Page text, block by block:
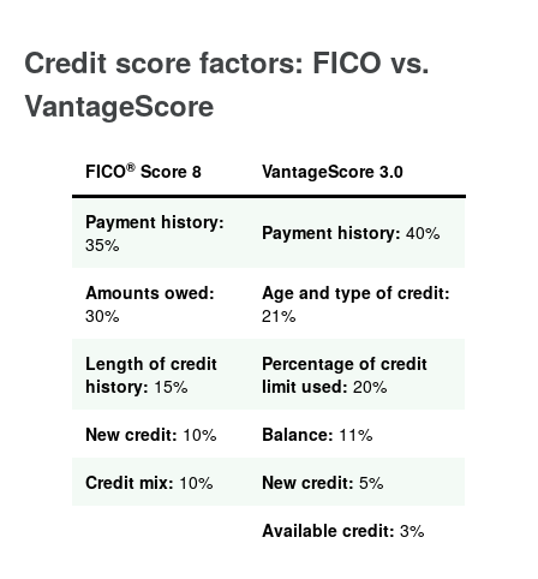
Credit score factors: FICO vs.
VantageScore
FICO® Score 8 VantageScore 3.0
Payment history:
35%
Payment history: 40%
Amounts owed:
30%
Age and type of credit:
21%
Length of credit
history: 15%
Percentage of credit
limit used: 20%
New credit: 10% Balance: 11%
Credit mix: 10% New credit: 5%
Available credit: 3%